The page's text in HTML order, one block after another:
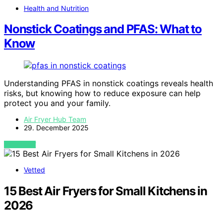
Health and Nutrition
Nonstick Coatings and PFAS: What to
Know
Understanding PFAS in nonstick coatings reveals health
risks, but knowing how to reduce exposure can help
protect you and your family.
Air Fryer Hub Team
29. December 2025
VIEW POST
Vetted
15 Best Air Fryers for Small Kitchens in
2026